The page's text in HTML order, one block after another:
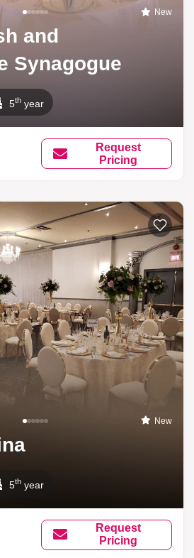
New
and
Synagogue
5th year
Request
Pricing
New
5th year
Request
Pricing